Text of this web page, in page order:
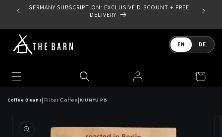
Skip to
content
GERMANY SUBSCRIPTION: EXCLUSIVE DISCOUNT + FREE
DELIVERY
Language
EN DE
Log
in
Cart
Coffee Beans| Filter Coffee|KIUNYU PB
information